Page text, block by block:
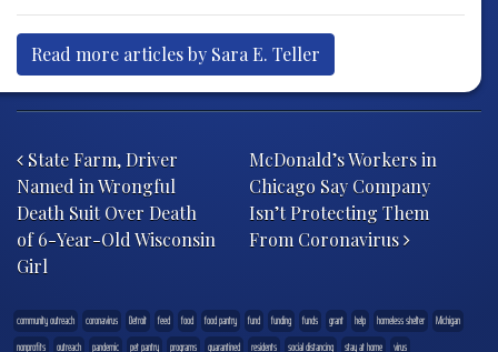
Read more articles by Sara E. Teller
State Farm, Driver
Named in Wrongful
Death Suit Over Death
of 6-Year-Old Wisconsin
Girl
McDonald’s Workers in
Chicago Say Company
Isn’t Protecting Them
From Coronavirus
community outreach coronavirus Detroit feed food food pantry fund funding funds grant help homeless shelter
Michigan
nonprofits
outreach pandemic pet pantry programs quarantined residents social distancing stay at home virus